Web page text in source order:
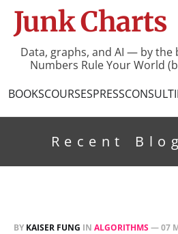
Junk Charts
Data, graphs, and AI — by
Numbers Rule Your World
BOOKSCOURSESPRESS
Recent
BY KAISER FUNG IN ALGORITHMS—07